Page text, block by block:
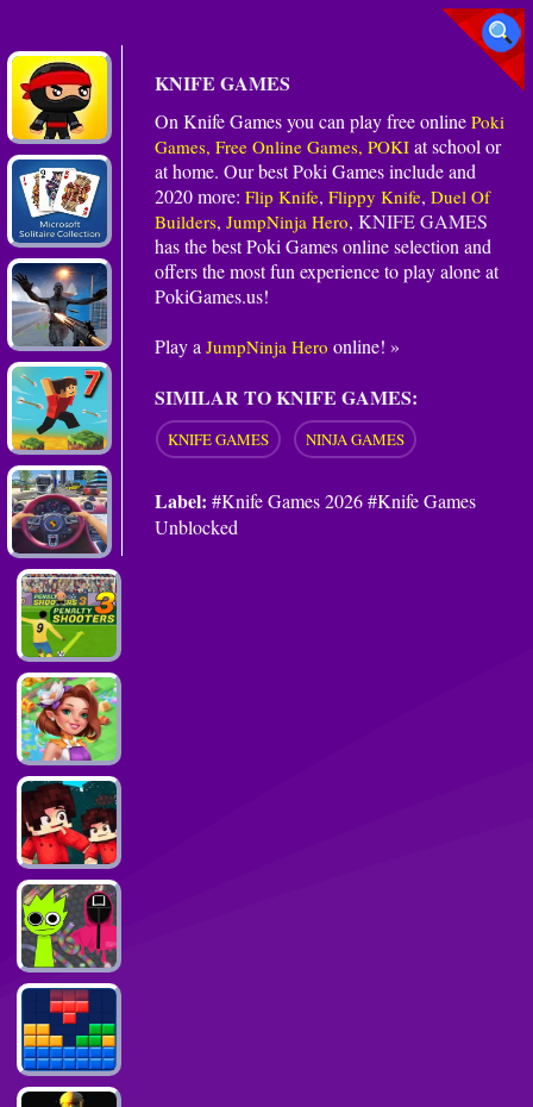
KNIFE GAMES
On Knife Games you can play free online Poki
Games, Free Online Games, POKI at school or
at home. Our best Poki Games include and
2020 more: Flip Knife, Flippy Knife, Duel Of
Builders, JumpNinja Hero, KNIFE GAMES
has the best Poki Games online selection and
offers the most fun experience to play alone at
PokiGames.us!
Play a JumpNinja Hero online! »
SIMILAR TO KNIFE GAMES:
KNIFE GAMES NINJA GAMES
Label: #Knife Games 2026 #Knife Games
Unblocked